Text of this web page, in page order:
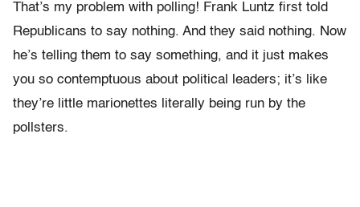
That’s my problem with polling! Frank Luntz first told
Republicans to say nothing. And they said nothing. Now
he’s telling them to say something, and it just makes
you so contemptuous about political leaders; it’s like
they’re little marionettes literally being run by the
pollsters.